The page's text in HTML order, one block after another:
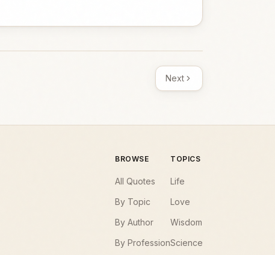
Next
BROWSE
All Quotes
By Topic
By Author
By Profession
TOPICS
Life
Love
Wisdom
Science